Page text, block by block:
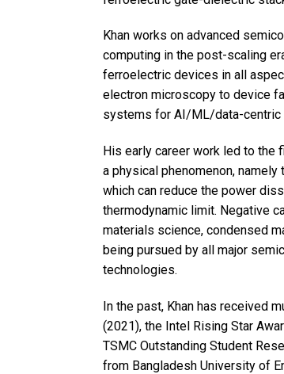
Khan works on advanced
computing in the post-scaling
ferroelectric devices in all
electron microscopy to device
systems for AI/ML/data-centric
His early career work led to
a physical phenomenon,
which can reduce the power
thermodynamic limit. Negative
materials science, condensed
being pursued by all major
technologies.
In the past, Khan has received
(2021), the Intel Rising Star
TSMC Outstanding Student
from Bangladesh University of